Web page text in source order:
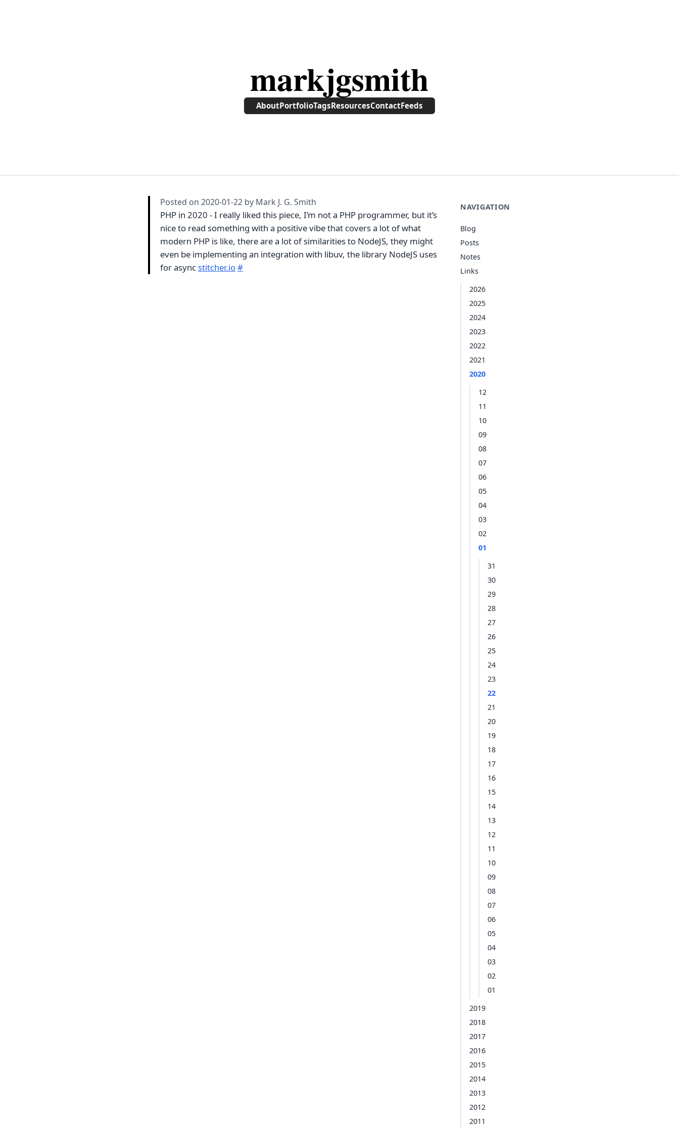
markjgsmith
AboutPortfolioTagsResourcesContactFeeds
NAVIGATION
Blog
Posts
Notes
Links
2026
2025
2024
2023
2022
2021
2020
12
11
10
09
08
07
06
05
04
03
02
01
31
30
29
28
27
26
25
24
23
22
21
20
19
18
17
16
15
14
13
12
11
10
09
08
07
06
05
04
03
02
01
2019
2018
2017
2016
2015
2014
2013
2012
2011
Posted on 2020-01-22 by Mark J. G. Smith
PHP in 2020 - I really liked this piece, I’m not a PHP programmer, but it’s
nice to read something with a positive vibe that covers a lot of what
modern PHP is like, there are a lot of similarities to NodeJS, they might
even be implementing an integration with libuv, the library NodeJS uses
for async stitcher.io#